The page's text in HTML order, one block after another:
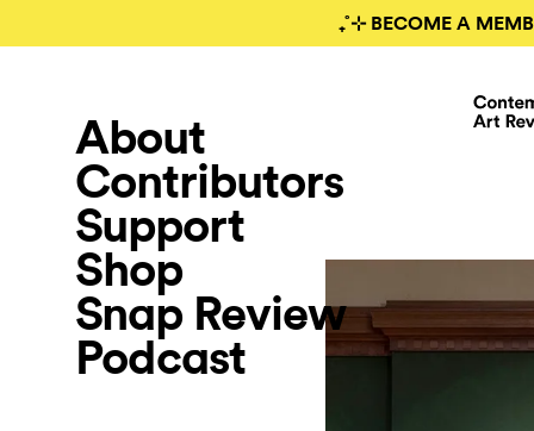
₊˚⊹ BECOME A
About
Contributors
Support
Shop
Snap Review
Podcast